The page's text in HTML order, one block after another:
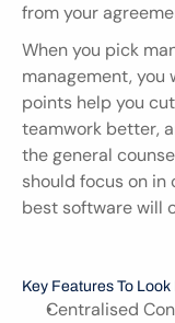
from your
When you pick
management, you
points help you
teamwork better,
the general
should focus on
best software will
Key Features To
Centralised